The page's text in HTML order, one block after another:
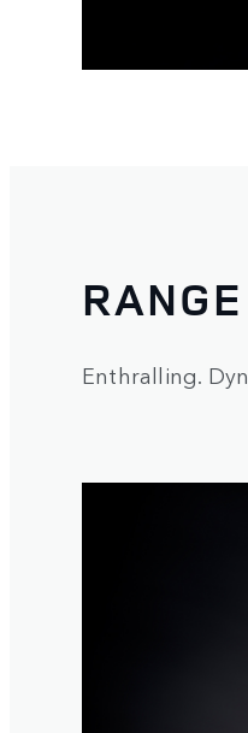
Enthralling.